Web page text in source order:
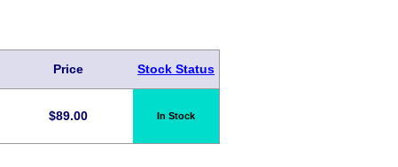
Price Stock Status
$89.00 In Stock